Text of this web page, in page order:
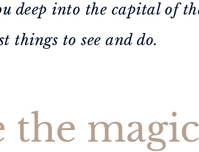
deep into the capital of
things to see and do.
the